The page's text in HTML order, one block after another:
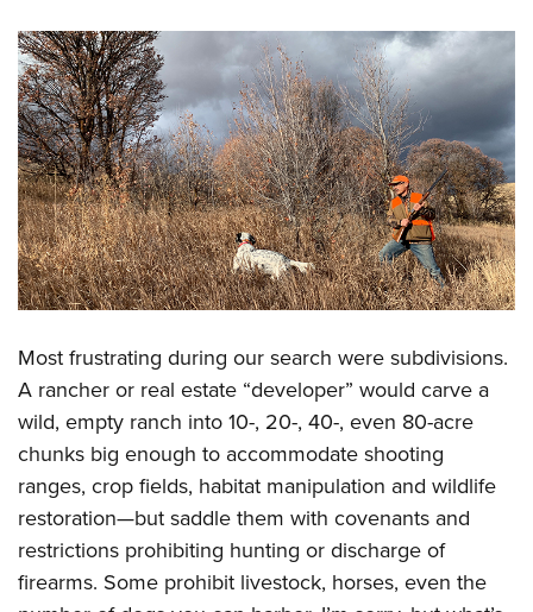
Most frustrating during our search were subdivisions.
A rancher or real estate “developer” would carve a
wild, empty ranch into 10-, 20-, 40-, even 80-acre
chunks big enough to accommodate shooting
ranges, crop fields, habitat manipulation and wildlife
restoration—but saddle them with covenants and
restrictions prohibiting hunting or discharge of
firearms. Some prohibit livestock, horses, even the